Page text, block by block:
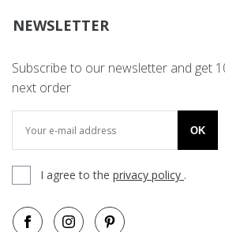
NEWSLETTER
Subscribe to our newsletter and get
next order
OK
I agree to the privacy policy .